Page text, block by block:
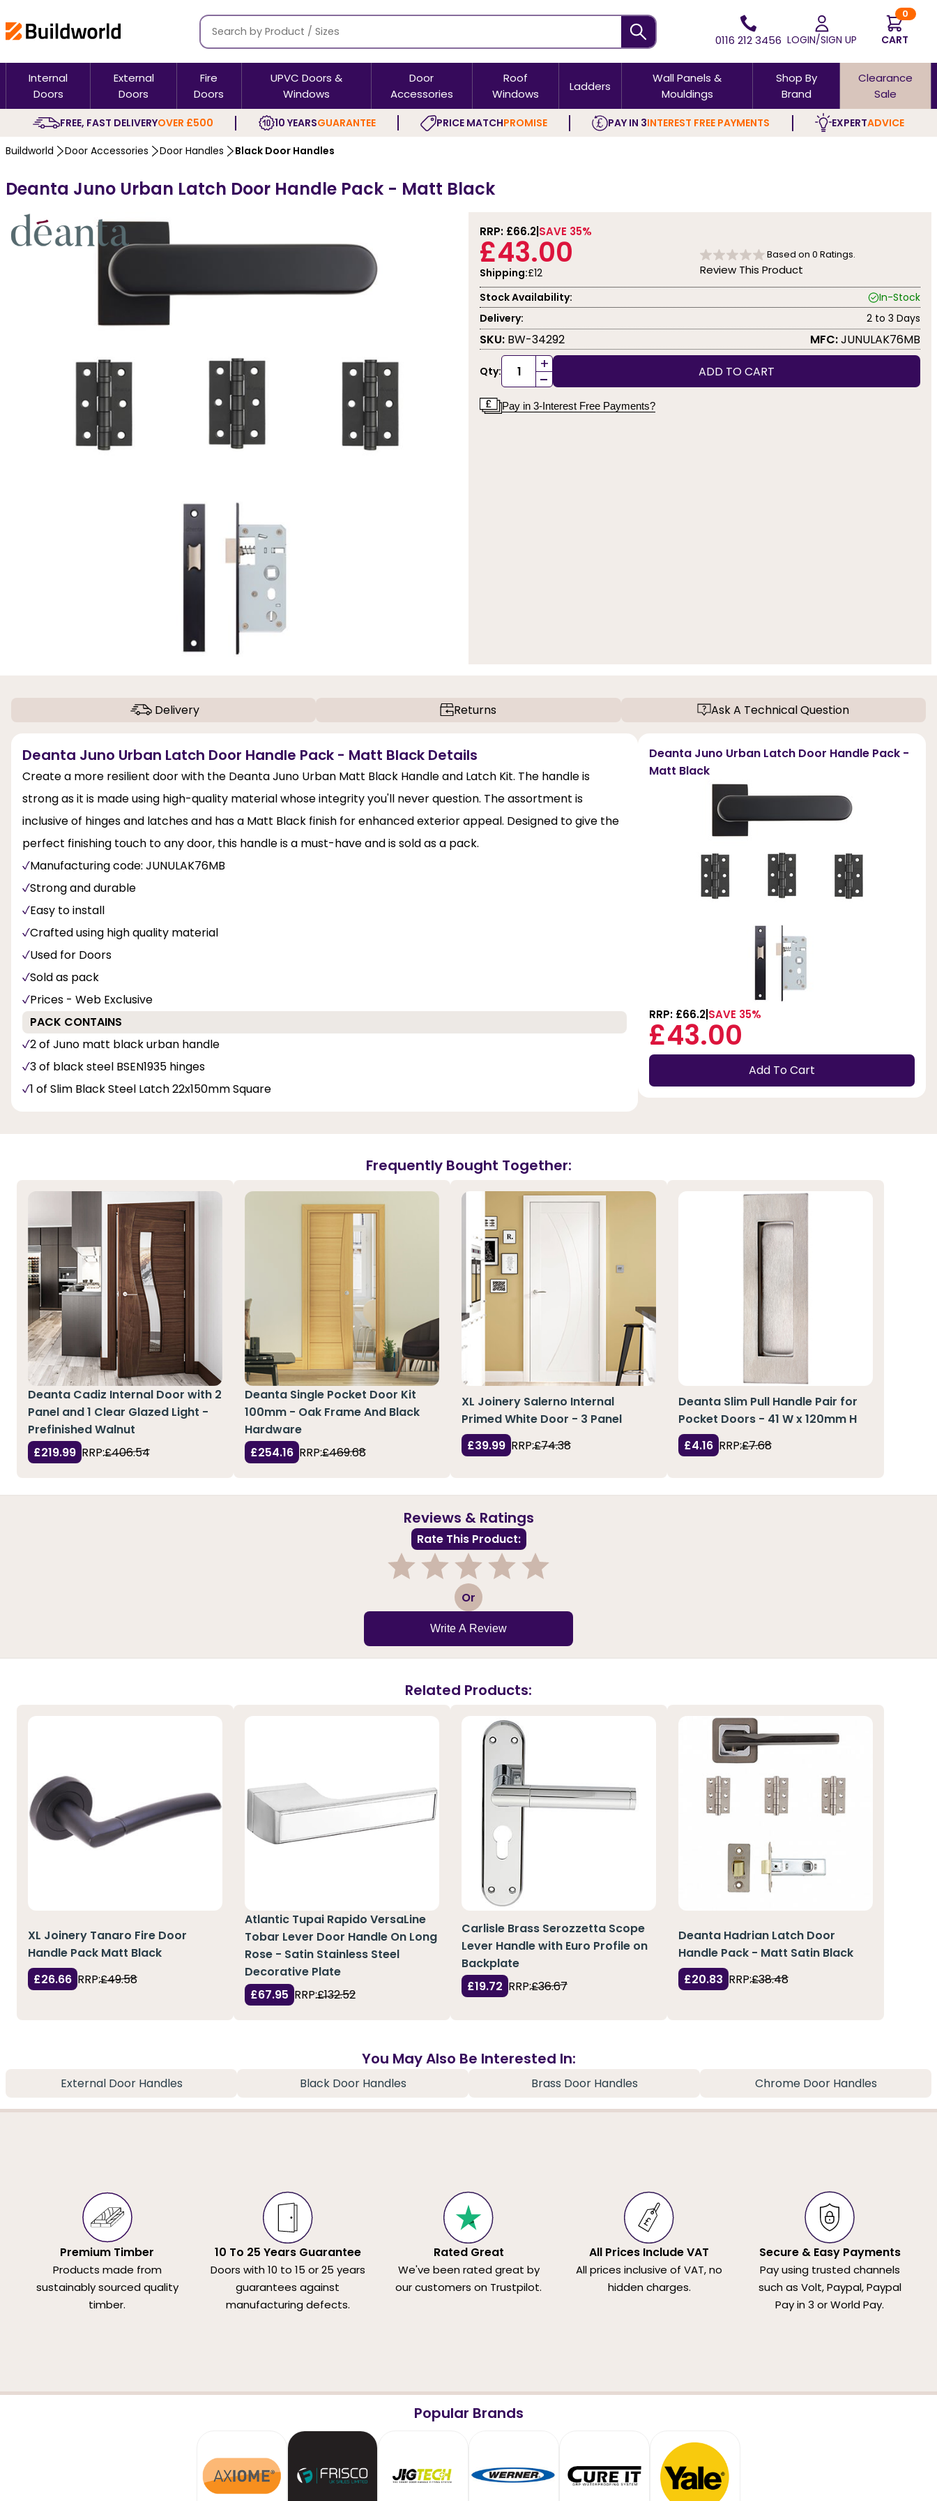
0116 212 3456 LOGIN/SIGN UP
0
CART
Internal
Doors
External
Doors
Fire
Doors
UPVC Doors &
Windows
Door
Accessories
Roof
Windows
Ladders
Wall Panels &
Mouldings
Shop By
Brand
Clearance
Sale
FREE, FAST DELIVERYOVER £500 10 YEARSGUARANTEE PRICE MATCHPROMISE PAY IN 3INTEREST FREE PAYMENTS EXPERTADVICE
Buildworld Door Accessories Door Handles Black Door Handles
Deanta Juno Urban Latch Door Handle Pack - Matt Black
RRP: £66.2 SAVE 35%
£43.00
Shipping:£12
Based on 0 Ratings.
Review This Product
Stock Availability:
In-Stock
Delivery:
2 to 3 Days
SKU: BW-34292 MFC:JUNULAK76MB
Qty: +
- ADD TO CART
Pay in 3-Interest Free Payments?
Delivery Returns Ask A Technical Question
Deanta Juno Urban Latch Door Handle Pack - Matt Black Details
Create a more resilient door with the Deanta Juno Urban Matt Black Handle and Latch Kit. The handle is
strong as it is made using high-quality material whose integrity you'll never question. The assortment is
inclusive of hinges and latches and has a Matt Black finish for enhanced exterior appeal. Designed to give the
perfect finishing touch to any door, this handle is a must-have and is sold as a pack.
Manufacturing code: JUNULAK76MB
Strong and durable
Easy to install
Crafted using high quality material
Used for Doors
Sold as pack
Prices - Web Exclusive
PACK CONTAINS
2 of Juno matt black urban handle
3 of black steel BSEN1935 hinges
1 of Slim Black Steel Latch 22x150mm Square
Deanta Juno Urban Latch Door Handle Pack -
Matt Black
RRP: £66.2SAVE 35%
£43.00
Add To Cart
Frequently Bought Together:
Deanta Cadiz Internal Door with 2
Panel and 1 Clear Glazed Light -
Prefinished Walnut
£219.99 RRP:£406.54
Deanta Single Pocket Door Kit
100mm - Oak Frame And Black
Hardware
£254.16 RRP:£469.68
XL Joinery Salerno Internal
Primed White Door - 3 Panel
£39.99 RRP:£74.38
Deanta Slim Pull Handle Pair for
Pocket Doors - 41 W x 120mm H
£4.16 RRP:£7.68
Reviews & Ratings
Rate This Product:
3 Or
Write A Review
Related Products:
XL Joinery Tanaro Fire Door
Handle Pack Matt Black
£26.66 RRP:£49.58
Atlantic Tupai Rapido VersaLine
Tobar Lever Door Handle On Long
Rose - Satin Stainless Steel
Decorative Plate
£67.95 RRP:£132.52
Carlisle Brass Serozzetta Scope
Lever Handle with Euro Profile on
Backplate
£19.72 RRP:£36.67
Deanta Hadrian Latch Door
Handle Pack - Matt Satin Black
£20.83 RRP:£38.48
You May Also Be Interested In:
External Door Handles Black Door Handles Brass Door Handles Chrome Door Handles
Premium Timber
Products made from
sustainably sourced quality
timber.
10 To 25 Years Guarantee
Doors with 10 to 15 or 25 years
guarantees against
manufacturing defects.
Rated Great
We've been rated great by
our customers on Trustpilot.
All Prices Include VAT
All prices inclusive of VAT, no
hidden charges.
Secure & Easy Payments
Pay using trusted channels
such as Volt, Paypal, Paypal
Pay in 3 or World Pay.
Popular Brands